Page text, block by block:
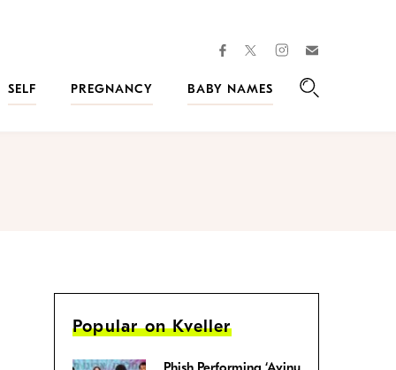
facebooktwitterinstagram
SELF PREGNANCY
BABY NAMES
Popular on Kveller